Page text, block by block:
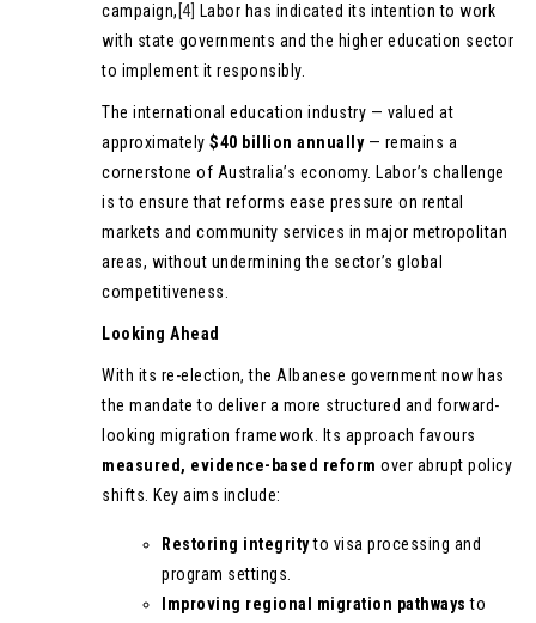
campaign, [4] Labor has indicated its intention to work
with state governments and the higher education sector
to implement it responsibly.
The international education industry — valued at
approximately $40 billion annually— remains a
cornerstone of Australia’s economy. Labor’s challenge
is to ensure that reforms ease pressure on rental
markets and community services in major metropolitan
areas, without undermining the sector’s global
competitiveness.
Looking Ahead
With its re-election, the Albanese government now has
the mandate to deliver a more structured and forward-
looking migration framework. Its approach favours
measured, evidence-based reform over abrupt policy
shifts. Key aims include:
Restoring integrityto visa processing and
program settings.
Improving regional migration pathways to